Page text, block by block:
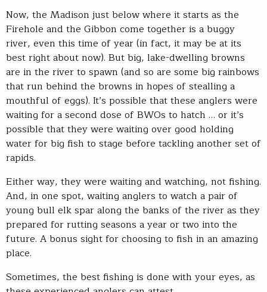
Now, the Madison just below where it starts as the
Firehole and the Gibbon come together is a buggy
river, even this time of year (in fact, it may be at its
best right about now). But big, lake-dwelling browns
are in the river to spawn (and so are some big rainbows
that run behind the browns in hopes of stealling a
mouthful of eggs). It’s possible that these anglers were
waiting for a second dose of BWOs to hatch … or it’s
possible that they were waiting over good holding
water for big fish to stage before tackling another set of
rapids.
Either way, they were waiting and watching, not fishing.
And, in one spot, waiting anglers to watch a pair of
young bull elk spar along the banks of the river as they
prepared for rutting seasons a year or two into the
future. A bonus sight for choosing to fish in an amazing
place.
Sometimes, the best fishing is done with your eyes, as